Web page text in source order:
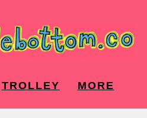
TROLLEY MORE